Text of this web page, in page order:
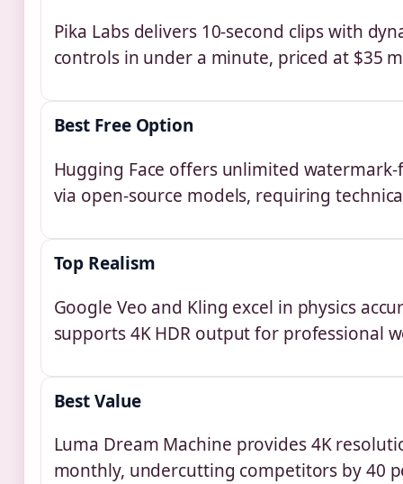
Pika Labs delivers 10-second clips with
controls in under a minute, priced at $35
Best Free Option
Hugging Face offers unlimited
via open-source models, requiring
Top Realism
Google Veo and Kling excel in physics
supports 4K HDR output for professional
Best Value
Luma Dream Machine provides 4K
monthly, undercutting competitors by 40